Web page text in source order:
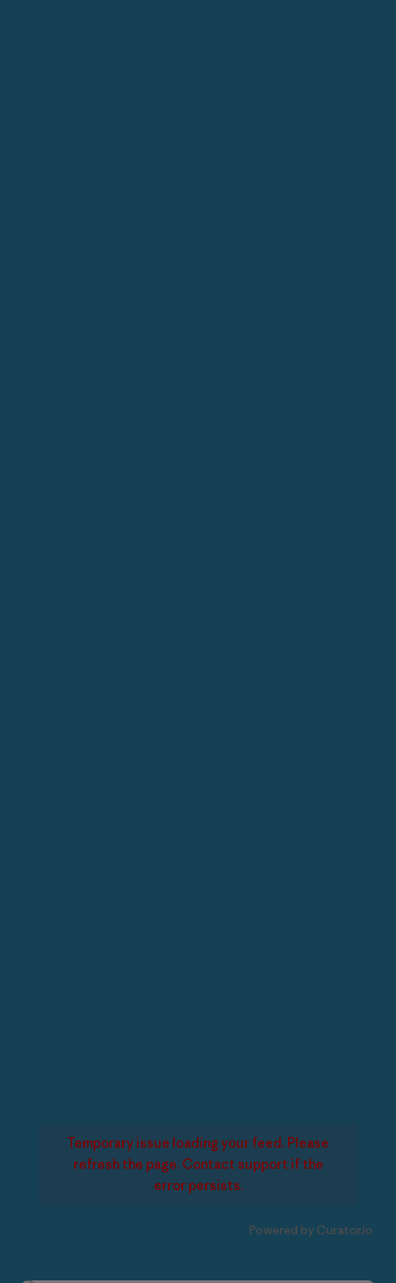
Temporary issue loading your feed. Please
refresh the page. Contact support if the
error persists.
Powered by Curator.io